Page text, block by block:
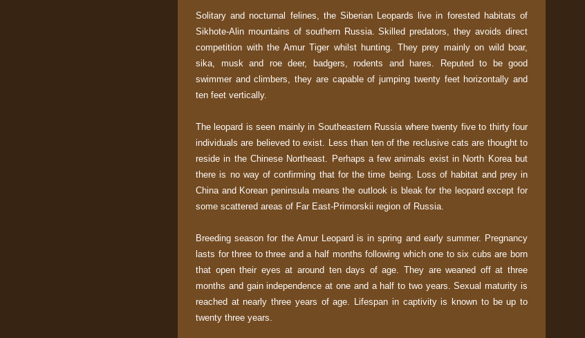
Solitary and nocturnal felines, the Siberian Leopards live in forested habitats of
Sikhote-Alin mountains of southern Russia. Skilled predators, they avoids direct
competition with the Amur Tiger whilst hunting. They prey mainly on wild boar,
sika, musk and roe deer, badgers, rodents and hares. Reputed to be good
swimmer and climbers, they are capable of jumping twenty feet horizontally and
ten feet vertically.
The leopard is seen mainly in Southeastern Russia where twenty five to thirty four
individuals are believed to exist. Less than ten of the reclusive cats are thought to
reside in the Chinese Northeast. Perhaps a few animals exist in North Korea but
there is no way of confirming that for the time being. Loss of habitat and prey in
China and Korean peninsula means the outlook is bleak for the leopard except for
some scattered areas of Far East-Primorskii region of Russia.
Breeding season for the Amur Leopard is in spring and early summer. Pregnancy
lasts for three to three and a half months following which one to six cubs are born
that open their eyes at around ten days of age. They are weaned off at three
months and gain independence at one and a half to two years. Sexual maturity is
reached at nearly three years of age. Lifespan in captivity is known to be up to
twenty three years.